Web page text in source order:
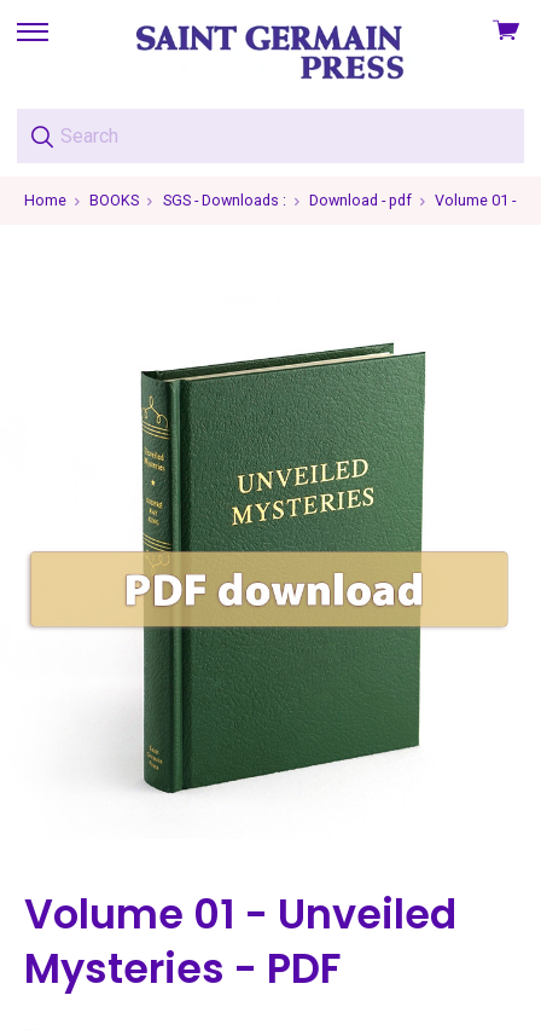
skip
menu
View
Home BOOKS SGS - Downloads : Download - pdf Volume 01 -
Volume 01 - Unveiled
Mysteries - PDF